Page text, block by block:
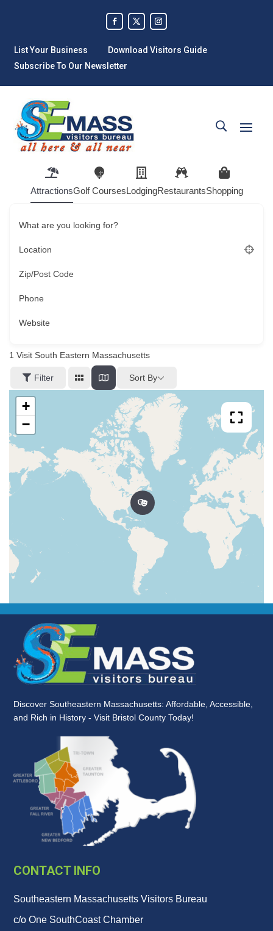
List Your Business
Download Visitors Guide
Subscribe To Our Newsletter
AttractionsGolf CoursesLodgingRestaurantsShopping
What are you looking for?
Location
Zip/Post Code
Phone
Website
1 Visit South Eastern Massachusetts
Filter Sort By
+
−
Discover Southeastern Massachusetts: Affordable, Accessible,
and Rich in History - Visit Bristol County Today!
CONTACT INFO
Southeastern Massachusetts Visitors Bureau
c/o One SouthCoast Chamber